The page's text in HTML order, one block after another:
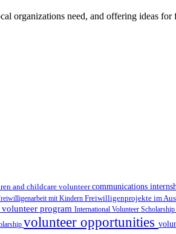
organizations need, and offering ideas for
and childcare volunteercommunications
mit Kindern Freiwilligenprojekte im
program International Volunteer Scholarship
volunteer opportunities